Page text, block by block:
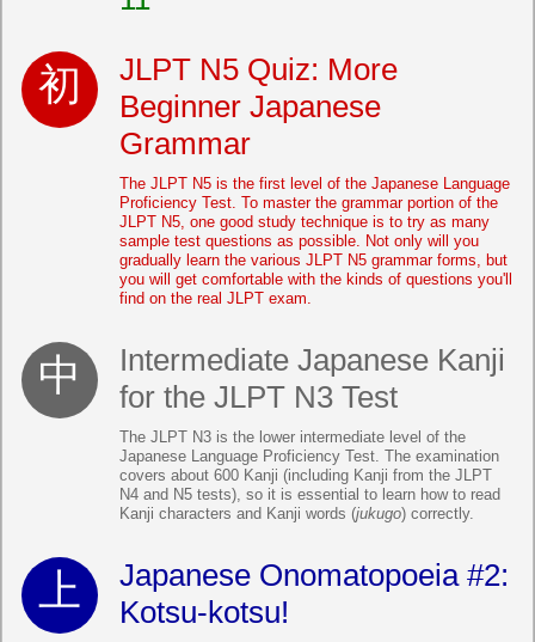
JLPT N5 Quiz: More
Beginner Japanese
Grammar
The JLPT N5 is the first level of the Japanese Language
Proficiency Test. To master the grammar portion of the
JLPT N5, one good study technique is to try as many
sample test questions as possible. Not only will you
gradually learn the various JLPT N5 grammar forms, but
you will get comfortable with the kinds of questions you'll
find on the real JLPT exam.
Intermediate Japanese Kanji
for the JLPT N3 Test
The JLPT N3 is the lower intermediate level of the
Japanese Language Proficiency Test. The examination
covers about 600 Kanji (including Kanji from the JLPT
N4 and N5 tests), so it is essential to learn how to read
Kanji characters and Kanji words (jukugo) correctly.
Japanese Onomatopoeia #2:
Kotsu-kotsu!